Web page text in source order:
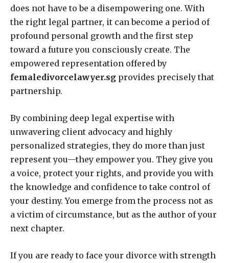
does not have to be a disempowering one. With
the right legal partner, it can become a period of
profound personal growth and the first step
toward a future you consciously create. The
empowered representation offered by
femaledivorcelawyer.sg provides precisely that
partnership.
By combining deep legal expertise with
unwavering client advocacy and highly
personalized strategies, they do more than just
represent you—they empower you. They give you
a voice, protect your rights, and provide you with
the knowledge and confidence to take control of
your destiny. You emerge from the process not as
a victim of circumstance, but as the author of your
next chapter.
If you are ready to face your divorce with strength